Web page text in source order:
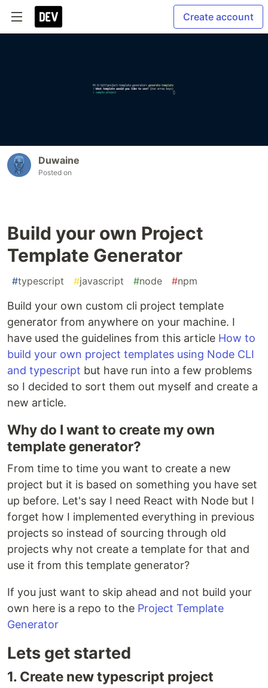
Create account
Duwaine
Posted on
Build your own Project
Template Generator
#typescript #javascript #node #npm
Build your own custom cli project template
generator from anywhere on your machine. I
have used the guidelines from this article How to
build your own project templates using Node CLI
and typescript but have run into a few problems
so I decided to sort them out myself and create a
new article.
Why do I want to create my own
template generator?
From time to time you want to create a new
project but it is based on something you have set
up before. Let's say I need React with Node but I
forget how I implemented everything in previous
projects so instead of sourcing through old
projects why not create a template for that and
use it from this template generator?
If you just want to skip ahead and not build your
own here is a repo to the Project Template
Generator
Lets get started
1. Create new typescript project